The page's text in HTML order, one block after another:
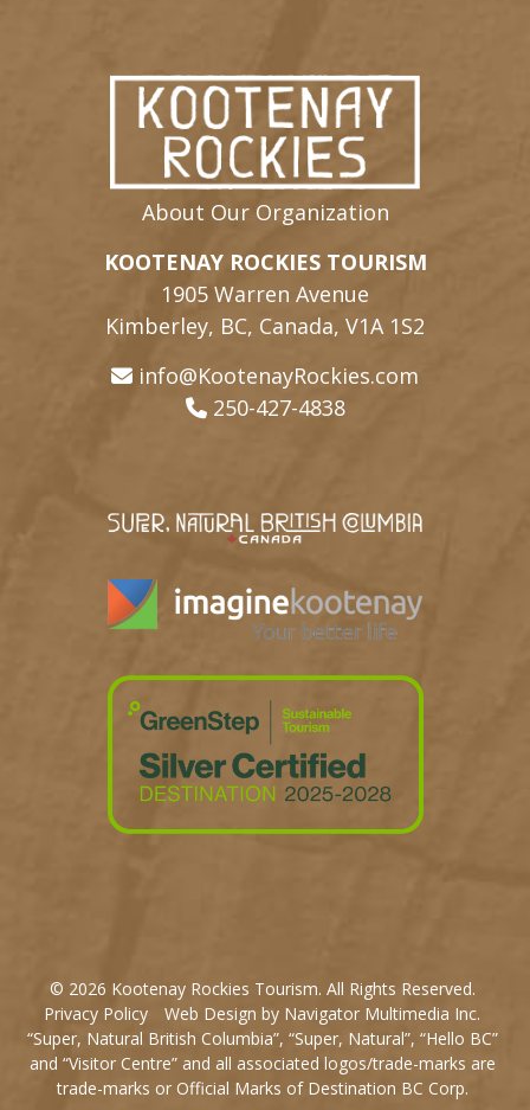
About Our Organization
KOOTENAY ROCKIES TOURISM
1905 Warren Avenue
Kimberley, BC, Canada, V1A 1S2
info@KootenayRockies.com
250-427-4838
© 2026 Kootenay Rockies Tourism. All Rights Reserved.
Privacy Policy
Web Design by Navigator Multimedia Inc.
“Super, Natural British Columbia”, “Super, Natural”, “Hello BC”
and “Visitor Centre” and all associated logos/trade-marks are
trade-marks or Official Marks of Destination BC Corp.